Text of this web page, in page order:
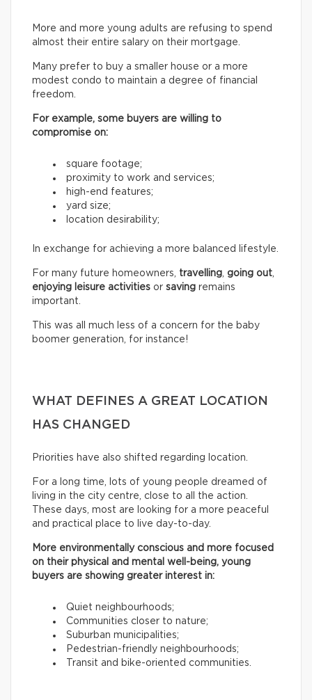
More and more young adults are refusing to spend
almost their entire salary on their mortgage.
Many prefer to buy a smaller house or a more
modest condo to maintain a degree of financial
freedom.
For example, some buyers are willing to
compromise on:
square footage;
proximity to work and services;
high-end features;
yard size;
location desirability;
In exchange for achieving a more balanced lifestyle.
For many future homeowners, travelling, going out,
enjoying leisure activities or saving remains
important.
This was all much less of a concern for the baby
boomer generation, for instance!
WHAT DEFINES A GREAT LOCATION
HAS CHANGED
Priorities have also shifted regarding location.
For a long time, lots of young people dreamed of
living in the city centre, close to all the action.
These days, most are looking for a more peaceful
and practical place to live day-to-day.
More environmentally conscious and more focused
on their physical and mental well-being, young
buyers are showing greater interest in:
Quiet neighbourhoods;
Communities closer to nature;
Suburban municipalities;
Pedestrian-friendly neighbourhoods;
Transit and bike-oriented communities.